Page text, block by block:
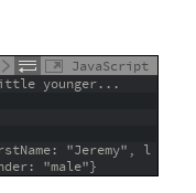
JavaScript
younger...
"Jeremy", l
"male"}